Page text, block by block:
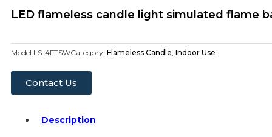
LED flameless candle light simulated flame
Model:LS-4FTSWCategory: Flameless Candle, Indoor Use
Contact Us
Description